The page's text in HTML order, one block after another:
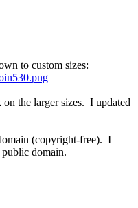
to custom sizes:
the larger sizes. I updated
(copyright-free). I
domain.